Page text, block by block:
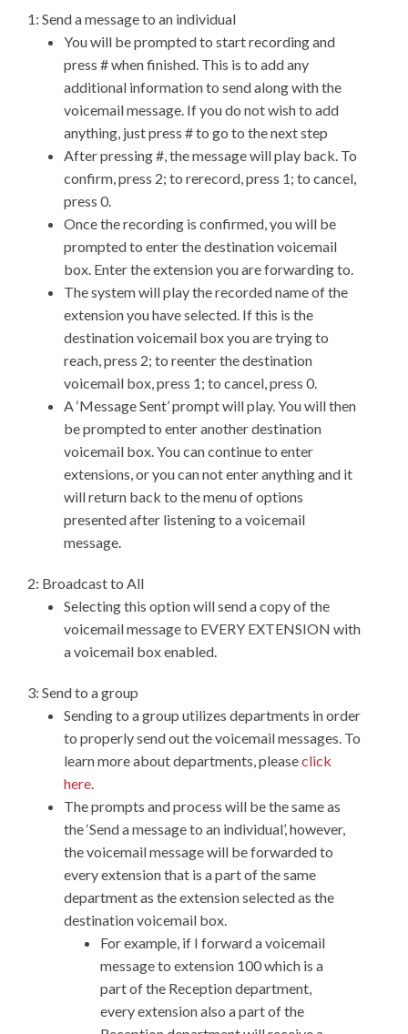
1: Send a message to an individual
You will be prompted to start recording and
press # when finished. This is to add any
additional information to send along with the
voicemail message. If you do not wish to add
anything, just press # to go to the next step
After pressing #, the message will play back. To
confirm, press 2; to rerecord, press 1; to cancel,
press 0.
Once the recording is confirmed, you will be
prompted to enter the destination voicemail
box. Enter the extension you are forwarding to.
The system will play the recorded name of the
extension you have selected. If this is the
destination voicemail box you are trying to
reach, press 2; to reenter the destination
voicemail box, press 1; to cancel, press 0.
A ‘Message Sent’ prompt will play. You will then
be prompted to enter another destination
voicemail box. You can continue to enter
extensions, or you can not enter anything and it
will return back to the menu of options
presented after listening to a voicemail
message.
2: Broadcast to All
Selecting this option will send a copy of the
voicemail message to EVERY EXTENSION with
a voicemail box enabled.
3: Send to a group
Sending to a group utilizes departments in order
to properly send out the voicemail messages. To
learn more about departments, pleaseclick
here
The prompts and process will be the same as
the ‘Send a message to an individual’, however,
the voicemail message will be forwarded to
every extension that is a part of the same
department as the extension selected as the
destination voicemail box.
For example, if I forward a voicemail
message to extension 100 which is a
part of the Reception department,
every extension also a part of the